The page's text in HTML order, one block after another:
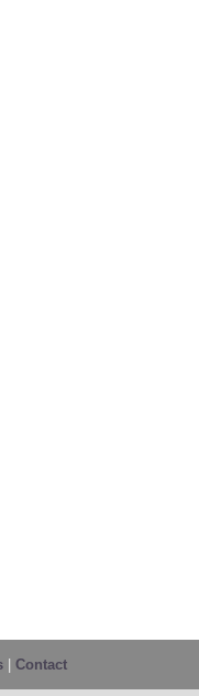
| Contact